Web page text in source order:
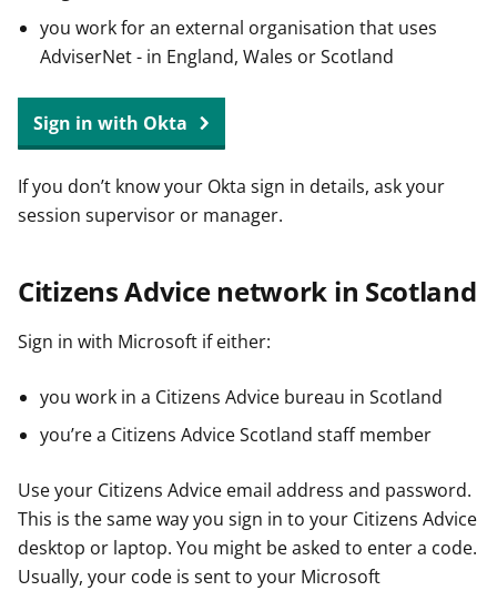
you work for an external organisation that uses
AdviserNet - in England, Wales or Scotland
Sign in with Okta
If you don’t know your Okta sign in details, ask your
session supervisor or manager.
Citizens Advice network in Scotland
Sign in with Microsoft if either:
you work in a Citizens Advice bureau in Scotland
you’re a Citizens Advice Scotland staff member
Use your Citizens Advice email address and password.
This is the same way you sign in to your Citizens Advice
desktop or laptop. You might be asked to enter a code.
Usually, your code is sent to your Microsoft